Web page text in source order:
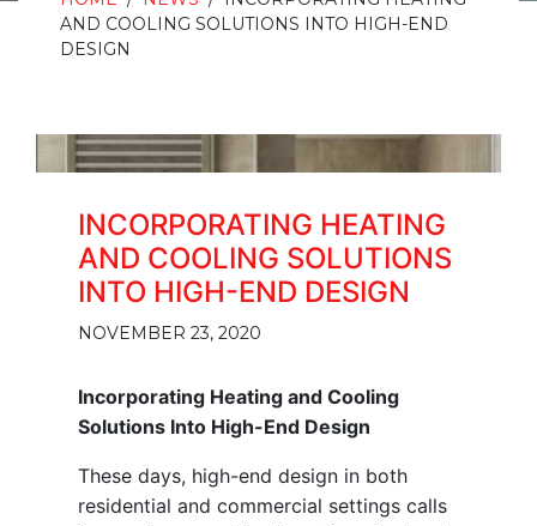
AND COOLING SOLUTIONS INTO HIGH-END
DESIGN
INCORPORATING HEATING
AND COOLING SOLUTIONS
INTO HIGH-END DESIGN
NOVEMBER 23, 2020
Incorporating Heating and Cooling
Solutions Into High-End Design
These days, high-end design in both
residential and commercial settings calls